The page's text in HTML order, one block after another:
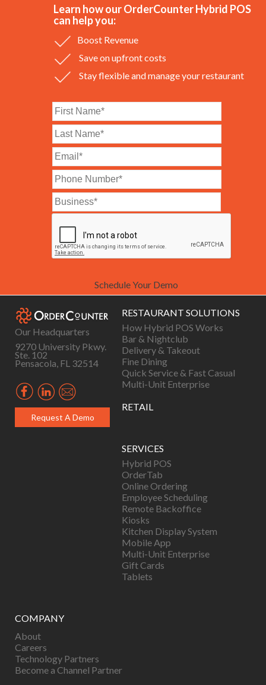
Learn how our OrderCounter Hybrid POS
can help you:
Boost Revenue
Save on upfront costs
Stay flexible and manage your restaurant
Schedule Your Demo
Our Headquarters
9270 University Pkwy.
Ste. 102
Pensacola, FL 32514
Request A Demo
RESTAURANT SOLUTIONS
How Hybrid POS Works
Bar & Nightclub
Delivery & Takeout
Fine Dining
Quick Service & Fast Casual
Multi-Unit Enterprise
RETAIL
SERVICES
Hybrid POS
OrderTab
Online Ordering
Employee Scheduling
Remote Backoffice
Kiosks
Kitchen Display System
Mobile App
Multi-Unit Enterprise
Gift Cards
Tablets
COMPANY
About
Careers
Technology Partners
Become a Channel Partner